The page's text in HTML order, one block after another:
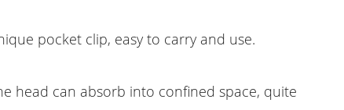
pocket clip, easy to carry and use.
head can absorb into confined space, quite